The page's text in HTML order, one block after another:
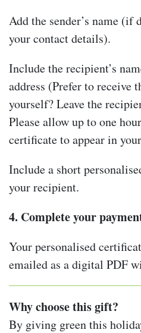
Add the sender’s name
your contact details).
Include the recipient’s
address (Prefer to receive
yourself? Leave the
Please allow up to one
certificate to appear in
Include a short
your recipient.
4. Complete your
Your personalised
emailed as a digital PDF
Why choose this gift?
By giving green this